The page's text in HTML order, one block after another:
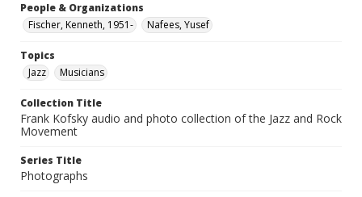
People & Organizations
Fischer, Kenneth, 1951-
Nafees, Yusef
Topics
Jazz
Musicians
Collection Title
Frank Kofsky audio and photo collection of the Jazz and Rock
Movement
Series Title
Photographs